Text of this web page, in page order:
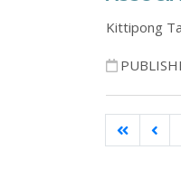
Kittipong